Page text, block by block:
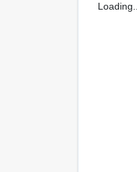
Loading...